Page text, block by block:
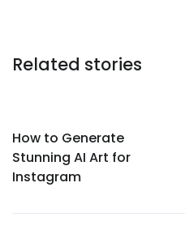
Related stories
How to Generate
Stunning AI Art for
Instagram